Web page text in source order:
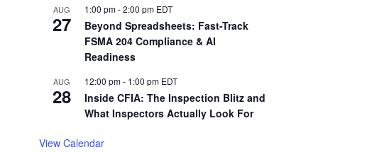
AUG
27
1:00 pm-2:00 pm EDT
Beyond Spreadsheets: Fast-Track
FSMA 204 Compliance & AI
Readiness
AUG
28
12:00 pm- 1:00 pm EDT
Inside CFIA: The Inspection Blitz and
What Inspectors Actually Look For
View Calendar